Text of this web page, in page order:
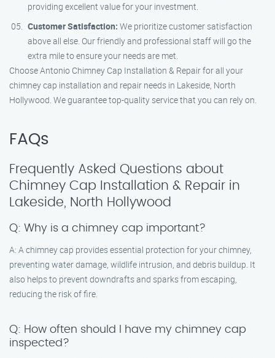
providing excellent value for your investment.
Customer Satisfaction: We prioritize customer satisfaction
above all else. Our friendly and professional staff will go the
extra mile to ensure your needs are met.
Choose Antonio Chimney Cap Installation & Repair for all your
chimney cap installation and repair needs in Lakeside, North
Hollywood. We guarantee top-quality service that you can rely on.
FAQs
Frequently Asked Questions about
Chimney Cap Installation & Repair in
Lakeside, North Hollywood
Q: Why is a chimney cap important?
A: A chimney cap provides essential protection for your chimney,
preventing water damage, wildlife intrusion, and debris buildup. It
also helps to prevent downdrafts and sparks from escaping,
reducing the risk of fire.
Q: How often should I have my chimney cap
inspected?